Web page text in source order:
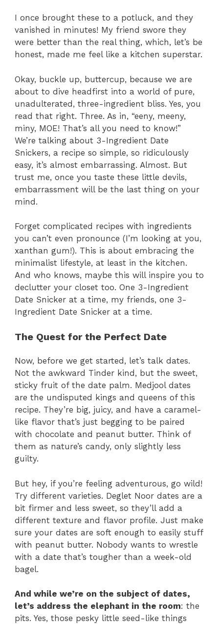
I once brought these to a potluck, and they
vanished in minutes! My friend swore they
were better than the real thing, which, let’s be
honest, made me feel like a kitchen superstar.
Okay, buckle up, buttercup, because we are
about to dive headfirst into a world of pure,
unadulterated, three-ingredient bliss. Yes, you
read that right. Three. As in, “eeny, meeny,
miny, MOE! That’s all you need to know!”
We’re talking about 3-Ingredient Date
Snickers, a recipe so simple, so ridiculously
easy, it’s almost embarrassing. Almost. But
trust me, once you taste these little devils,
embarrassment will be the last thing on your
mind.
Forget complicated recipes with ingredients
you can’t even pronounce (I’m looking at you,
xanthan gum!). This is about embracing the
minimalist lifestyle, at least in the kitchen.
And who knows, maybe this will inspire you to
declutter your closet too. One 3-Ingredient
Date Snicker at a time, my friends, one 3-
Ingredient Date Snicker at a time.
The Quest for the Perfect Date
Now, before we get started, let’s talk dates.
Not the awkward Tinder kind, but the sweet,
sticky fruit of the date palm. Medjool dates
are the undisputed kings and queens of this
recipe. They’re big, juicy, and have a caramel-
like flavor that’s just begging to be paired
with chocolate and peanut butter. Think of
them as nature’s candy, only slightly less
guilty.
But hey, if you’re feeling adventurous, go wild!
Try different varieties. Deglet Noor dates are a
bit firmer and less sweet, so they’ll add a
different texture and flavor profile. Just make
sure your dates are soft enough to easily stuff
with peanut butter. Nobody wants to wrestle
with a date that’s tougher than a week-old
bagel.
And while we’re on the subject of dates,
let’s address the elephant in the room: the
pits. Yes, those pesky little seed-like things